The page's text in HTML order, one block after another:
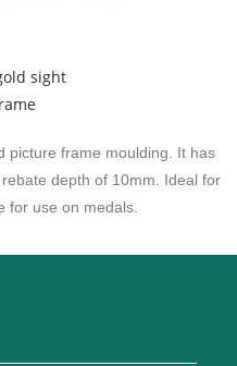
picture frame moulding. It has
depth of 10mm. Ideal for
for use on medals.